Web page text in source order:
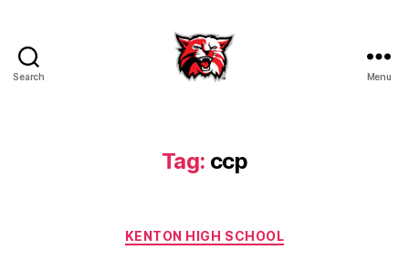
Search Menu
Tag: ccp
Categories
KENTON HIGH SCHOOL